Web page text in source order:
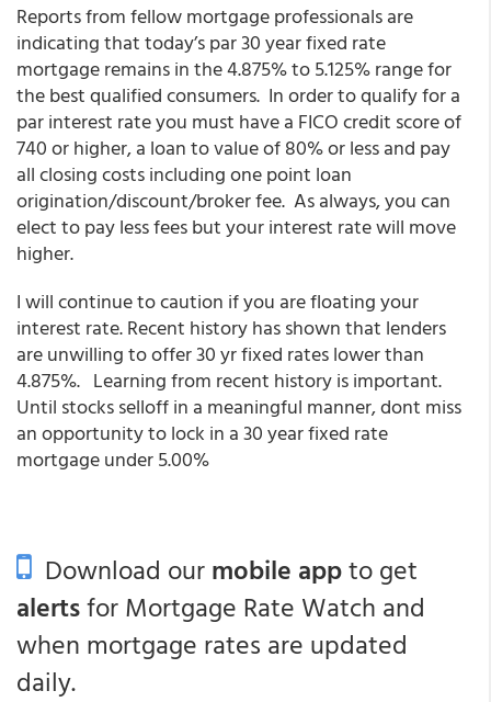
Reports from fellow mortgage professionals are
indicating that today’s par 30 year fixed rate
mortgage remains in the 4.875% to 5.125% range for
the best qualified consumers. In order to qualify for a
par interest rate you must have a FICO credit score of
740 or higher, a loan to value of 80% or less and pay
all closing costs including one point loan
origination/discount/broker fee. As always, you can
elect to pay less fees but your interest rate will move
higher.
I will continue to caution if you are floating your
interest rate. Recent history has shown that lenders
are unwilling to offer 30 yr fixed rates lower than
4.875%. Learning from recent history is important.
Until stocks selloff in a meaningful manner, dont miss
an opportunity to lock in a 30 year fixed rate
mortgage under 5.00%
Download ourmobile appto get
alertsfor Mortgage Rate Watch and
when mortgage rates are updated
daily.